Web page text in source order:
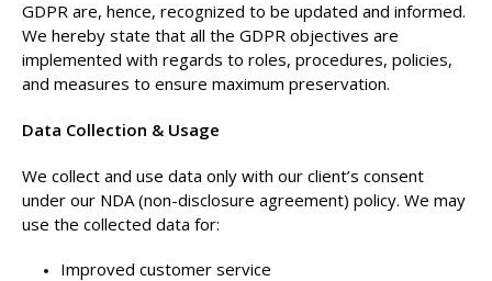
GDPR are, hence, recognized to be updated and informed.
We hereby state that all the GDPR objectives are
implemented with regards to roles, procedures, policies,
and measures to ensure maximum preservation.
Data Collection & Usage
We collect and use data only with our client’s consent
under our NDA (non-disclosure agreement) policy. We may
use the collected data for:
Improved customer service